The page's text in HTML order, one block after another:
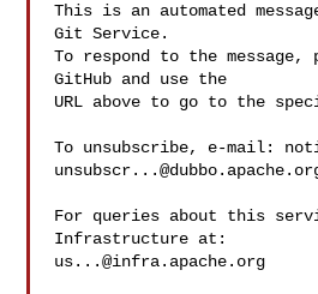
This is an automated
Git Service.
To respond to the
GitHub and use the
URL above to go to the
To unsubscribe, e-mail:
For queries about this
us...@infra.apache.org